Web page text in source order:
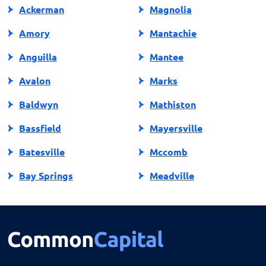
Ackerman
Amory
Anguilla
Avalon
Baldwyn
Bassfield
Batesville
Bay Springs
Belmont
Magnolia
Mantachie
Mantee
Marks
Mathiston
Mayersville
Mccomb
Meadville
Merigold